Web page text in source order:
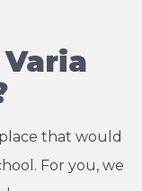
that would
For you, we